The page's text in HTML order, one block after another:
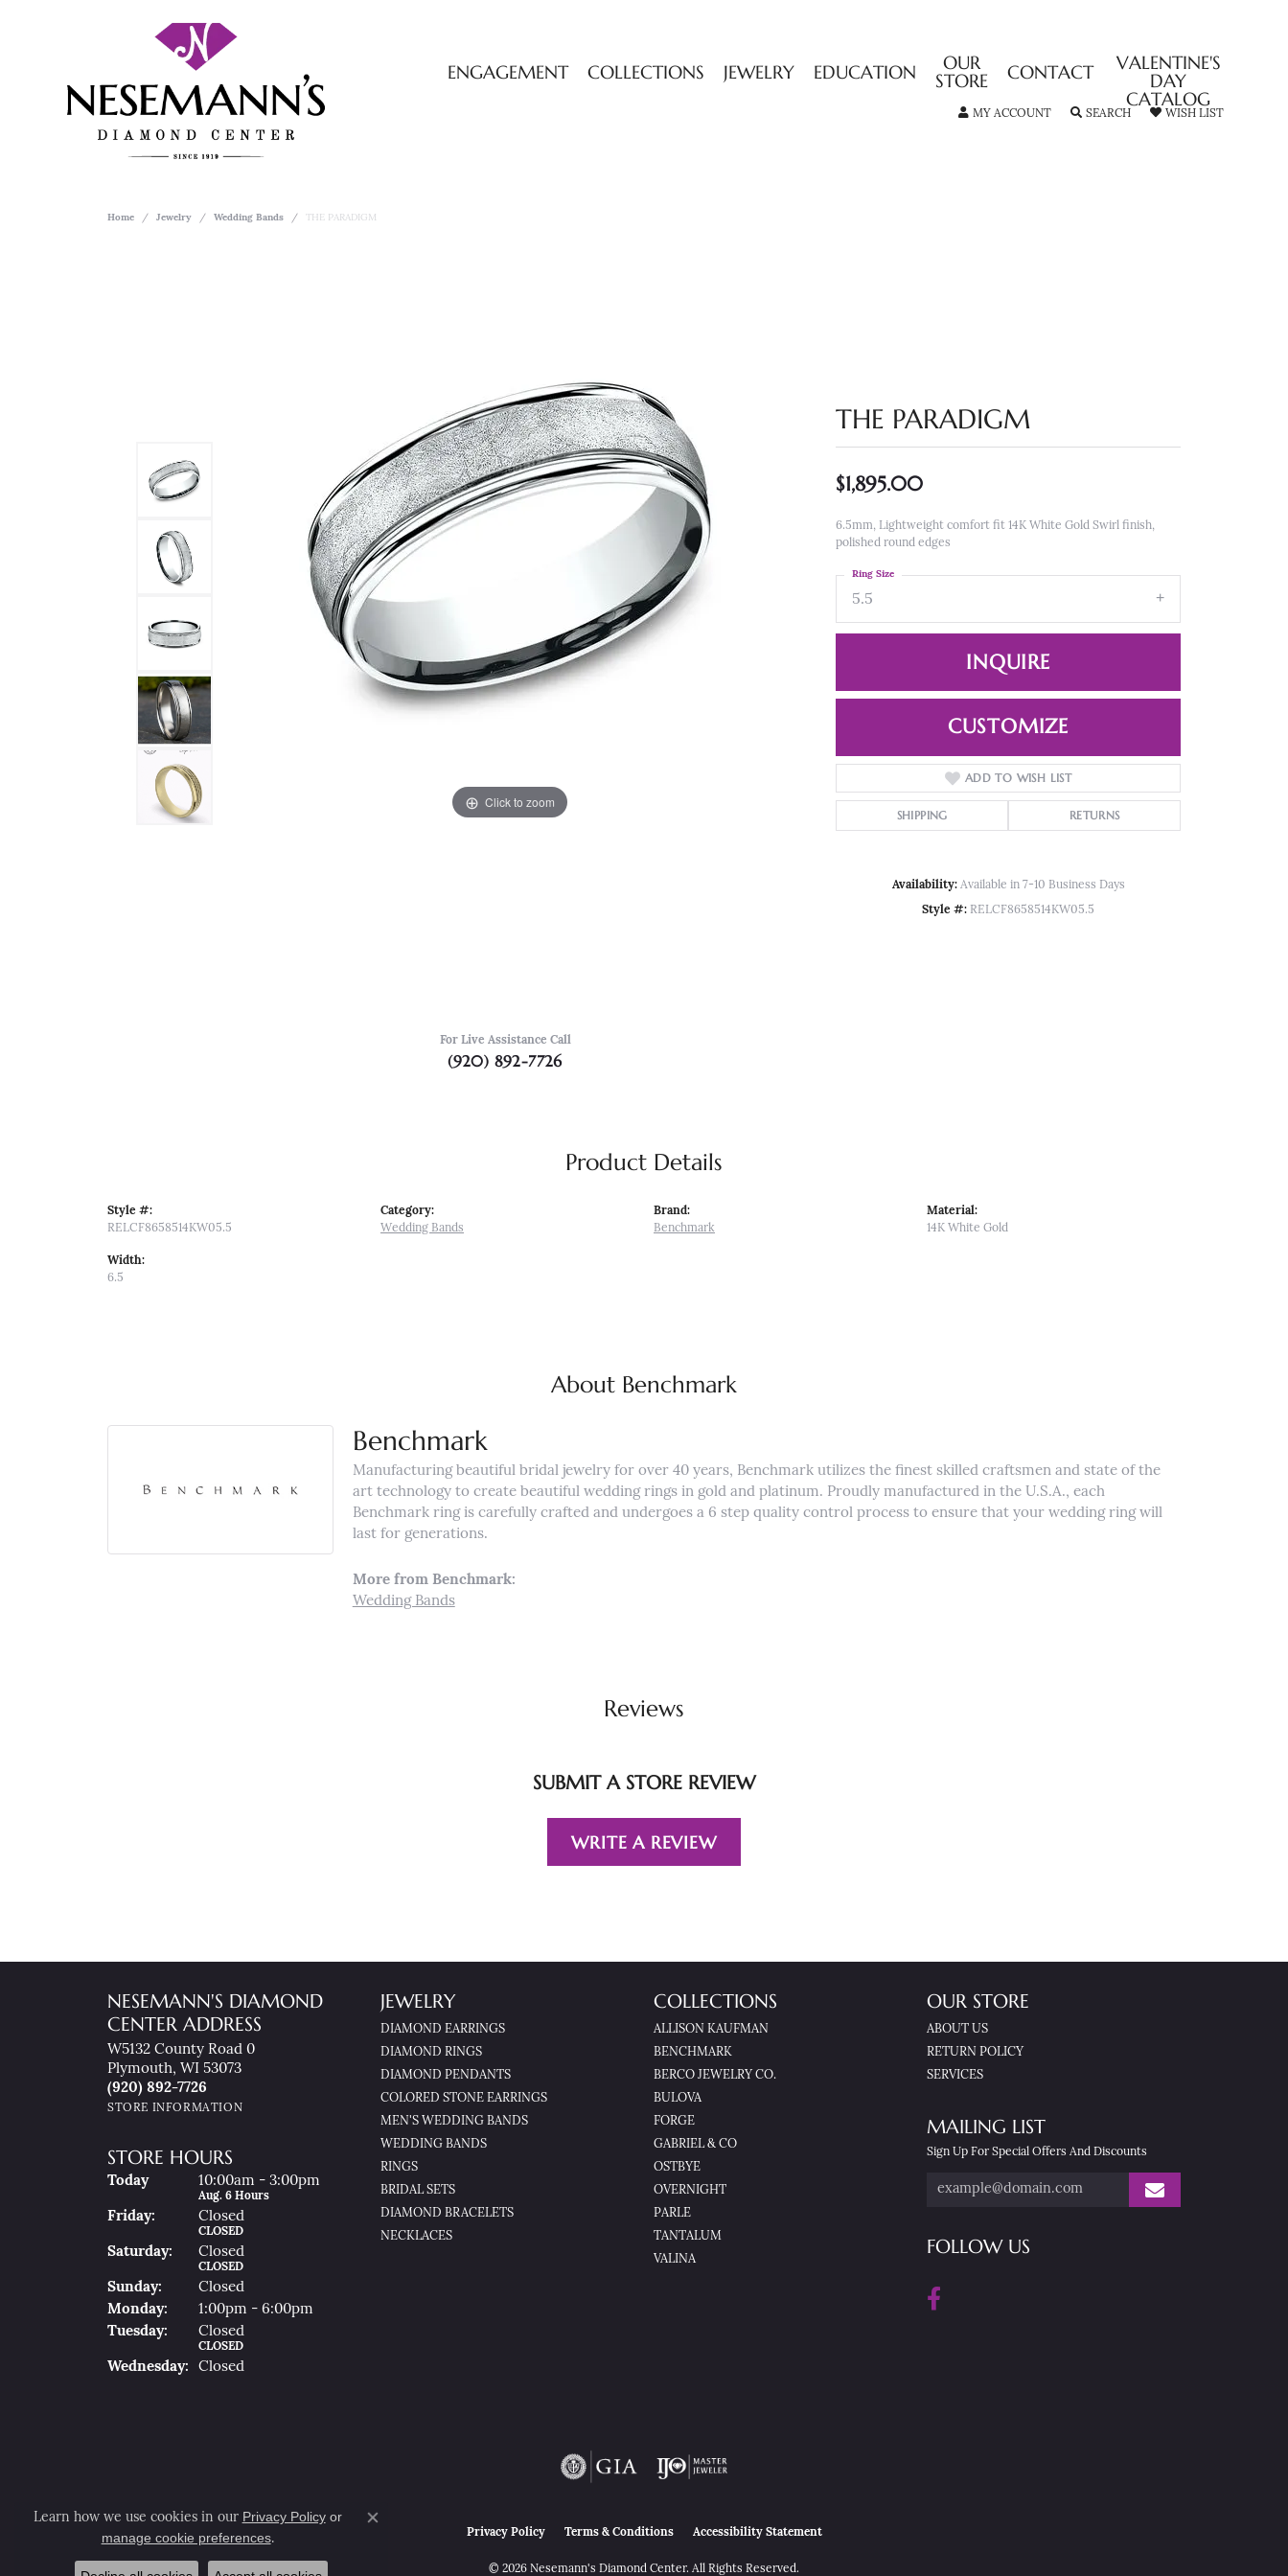
ENGAGEMENT COLLECTIONS JEWELRY EDUCATION OUR
STORE CONTACT VALENTINE'S
DAY
CATALOG
MY ACCOUNTTOGGLE MY ACCOUNT MENU
SEARCHTOGGLE SEARCH MENU
WISH LISTTOGGLE
Home Jewelry Wedding Bands THE PARADIGM
Click to zoom Click to zoom
For Live Assistance Call
(920) 892-7726
THE PARADIGM
$1,895.00
6.5mm, Lightweight comfort fit 14K White Gold Swirl finish,
polished round edges
5.5
Ring Size
INQUIRE
CUSTOMIZE
ADD TO WISH LIST
SHIPPING RETURNS
Availability: Available in 7-10 Business Days
Style #: RELCF8658514KW05.5
Product Details
Style #:
RELCF8658514KW05.5
Width:
6.5
Category:
Wedding Bands
Brand:
Benchmark
Material:
14K White Gold
About Benchmark
Benchmark
Manufacturing beautiful bridal jewelry for over 40 years, Benchmark utilizes the finest skilled craftsmen and state of the
art technology to create beautiful wedding rings in gold and platinum. Proudly manufactured in the U.S.A., each
Benchmark ring is carefully crafted and undergoes a 6 step quality control process to ensure that your wedding ring will
last for generations.
More from Benchmark:
Wedding Bands
Reviews
SUBMIT A STORE REVIEW
WRITE A REVIEW
NESEMANN'S DIAMOND
CENTER ADDRESS
W5132 County Road 0
Plymouth, WI 53073
(920) 892-7726
STORE INFORMATION
STORE HOURS
Today(Thu Rsday)
10:00am - 3:00pm
Aug. 6 Hours
FriDay: Closed
CLOSED
SatUrday: Closed
CLOSED
SunDay:
Closed
MonDay:
1:00pm - 6:00pm
TueSday: Closed
CLOSED
WedNesday: Closed
JEWELRY
DIAMOND EARRINGS
DIAMOND RINGS
DIAMOND PENDANTS
COLORED STONE EARRINGS
MEN'S WEDDING BANDS
WEDDING BANDS
RINGS
BRIDAL SETS
DIAMOND BRACELETS
NECKLACES
COLLECTIONS
ALLISON KAUFMAN
BENCHMARK
BERCO JEWELRY CO.
BULOVA
FORGE
GABRIEL & CO
OSTBYE
OVERNIGHT
PARLE
TANTALUM
VALINA
OUR STORE
ABOUT US
RETURN POLICY
SERVICES
MAILING LIST
Sign Up For Special Offers And Discounts
FOLLOW US
Privacy Policy Terms & Conditions Accessibility Statement
© 2026 Nesemann's Diamond Center. All Rights Reserved.
Learn how we use cookies in our Privacy Policyor
manage cookie preferences.
Close consent popup